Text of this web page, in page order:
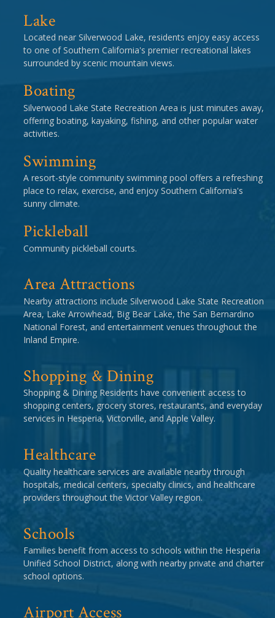
Lake
Located near Silverwood Lake, residents enjoy easy access
to one of Southern California's premier recreational lakes
surrounded by scenic mountain views.
Boating
Silverwood Lake State Recreation Area is just minutes away,
offering boating, kayaking, fishing, and other popular water
activities.
Swimming
A resort-style community swimming pool offers a refreshing
place to relax, exercise, and enjoy Southern California's
sunny climate.
Pickleball
Community pickleball courts.
Area Attractions
Nearby attractions include Silverwood Lake State Recreation
Area, Lake Arrowhead, Big Bear Lake, the San Bernardino
National Forest, and entertainment venues throughout the
Inland Empire.
Shopping & Dining
Shopping & Dining Residents have convenient access to
shopping centers, grocery stores, restaurants, and everyday
services in Hesperia, Victorville, and Apple Valley.
Healthcare
Quality healthcare services are available nearby through
hospitals, medical centers, specialty clinics, and healthcare
providers throughout the Victor Valley region.
Schools
Families benefit from access to schools within the Hesperia
Unified School District, along with nearby private and charter
school options.
Airport Access